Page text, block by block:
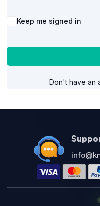
Alternative:
Keep me signed in
Don't have an